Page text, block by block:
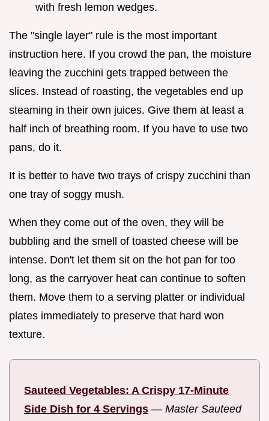
with fresh lemon wedges.
The "single layer" rule is the most important
instruction here. If you crowd the pan, the moisture
leaving the zucchini gets trapped between the
slices. Instead of roasting, the vegetables end up
steaming in their own juices. Give them at least a
half inch of breathing room. If you have to use two
pans, do it.
It is better to have two trays of crispy zucchini than
one tray of soggy mush.
When they come out of the oven, they will be
bubbling and the smell of toasted cheese will be
intense. Don't let them sit on the hot pan for too
long, as the carryover heat can continue to soften
them. Move them to a serving platter or individual
plates immediately to preserve that hard won
texture.
Sauteed Vegetables: A Crispy 17-Minute
Side Dish for 4 Servings — Master Sauteed